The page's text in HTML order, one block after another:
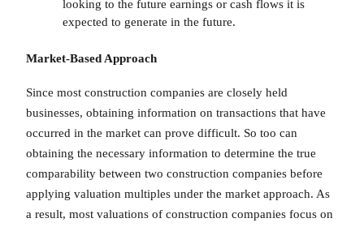
looking to the future earnings or cash flows it is
expected to generate in the future.
Market-Based Approach
Since most construction companies are closely held
businesses, obtaining information on transactions that have
occurred in the market can prove difficult. So too can
obtaining the necessary information to determine the true
comparability between two construction companies before
applying valuation multiples under the market approach. As
a result, most valuations of construction companies focus on